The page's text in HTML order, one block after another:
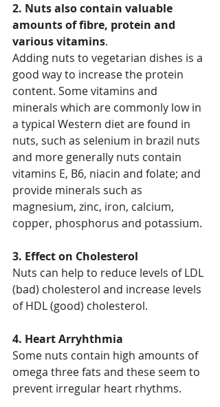
2. Nuts also contain valuable
amounts of fibre, protein and
various vitamins.
Adding nuts to vegetarian dishes is a
good way to increase the protein
content. Some vitamins and
minerals which are commonly low in
a typical Western diet are found in
nuts, such as selenium in brazil nuts
and more generally nuts contain
vitamins E, B6, niacin and folate; and
provide minerals such as
magnesium, zinc, iron, calcium,
copper, phosphorus and potassium.
3. Effect on Cholesterol
Nuts can help to reduce levels of LDL
(bad) cholesterol and increase levels
of HDL (good) cholesterol.
4. Heart Arryhthmia
Some nuts contain high amounts of
omega three fats and these seem to
prevent irregular heart rhythms.